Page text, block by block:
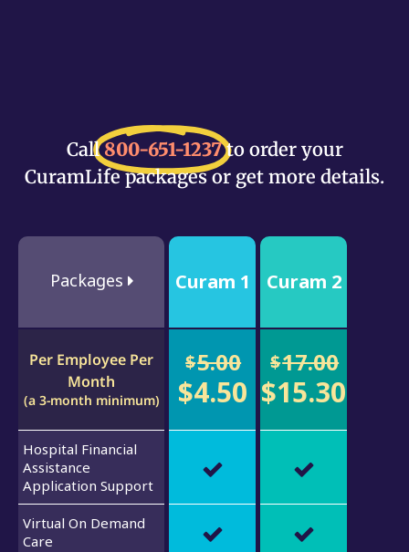
Call 800-651-1237 to order your
CuramLife packages or get more details.
Packages
Per Employee Per
Month
(a 3-month minimum)
Hospital Financial
Assistance
Application Support
Virtual On Demand
Care
Curam 1
$5.00
$4.50
Curam 2
$17.00
$15.30